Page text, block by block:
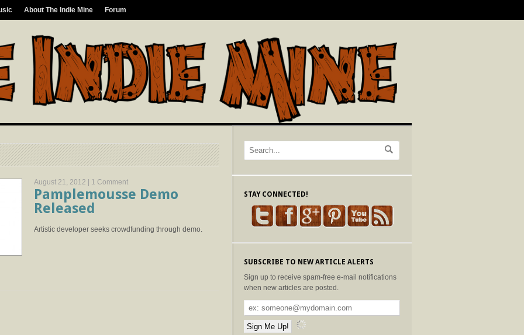
About The Indie Mine Forum
August 21, 2012 | 1 Comment
Pamplemousse Demo
Released
Artistic developer seeks crowdfunding through demo.
STAY CONNECTED!
SUBSCRIBE TO NEW ARTICLE ALERTS
Sign up to receive spam-free e-mail notifications
when new articles are posted.